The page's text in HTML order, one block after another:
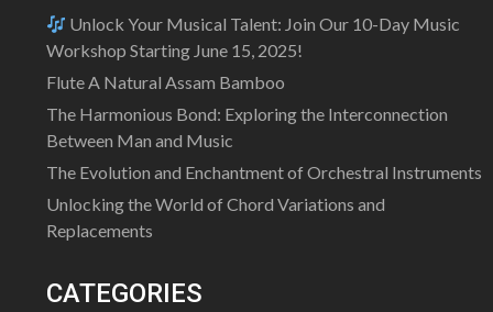
Unlock Your Musical Talent: Join Our 10-Day Music
Workshop Starting June 15, 2025!
Flute A Natural Assam Bamboo
The Harmonious Bond: Exploring the Interconnection
Between Man and Music
The Evolution and Enchantment of Orchestral Instruments
Unlocking the World of Chord Variations and
Replacements
CATEGORIES